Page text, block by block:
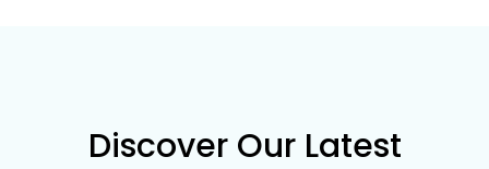
Discover Our Latest